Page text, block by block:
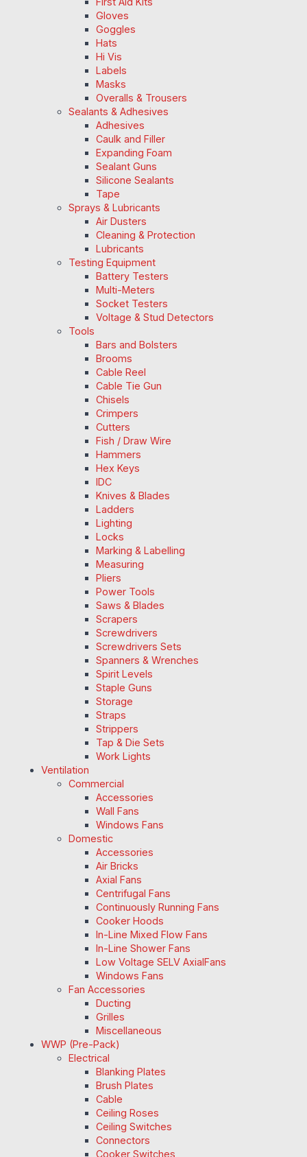
Gloves
Goggles
Hats
Hi Vis
Labels
Masks
Overalls & Trousers
Sealants & Adhesives
Adhesives
Caulk and Filler
Expanding Foam
Sealant Guns
Silicone Sealants
Tape
Sprays & Lubricants
Air Dusters
Cleaning & Protection
Lubricants
Testing Equipment
Battery Testers
Multi-Meters
Socket Testers
Voltage & Stud Detectors
Tools
Bars and Bolsters
Brooms
Cable Reel
Cable Tie Gun
Chisels
Crimpers
Cutters
Fish / Draw Wire
Hammers
Hex Keys
IDC
Knives & Blades
Ladders
Lighting
Locks
Marking & Labelling
Measuring
Pliers
Power Tools
Saws & Blades
Scrapers
Screwdrivers
Screwdrivers Sets
Spanners & Wrenches
Spirit Levels
Staple Guns
Storage
Straps
Strippers
Tap & Die Sets
Work Lights
Ventilation
Commercial
Accessories
Wall Fans
Windows Fans
Domestic
Accessories
Air Bricks
Axial Fans
Centrifugal Fans
Continuously Running Fans
Cooker Hoods
In-Line Mixed Flow Fans
In-Line Shower Fans
Low Voltage SELV AxialFans
Windows Fans
Fan Accessories
Ducting
Grilles
Miscellaneous
WWP (Pre-Pack)
Electrical
Blanking Plates
Brush Plates
Cable
Ceiling Roses
Ceiling Switches
Connectors
Cooker Switches